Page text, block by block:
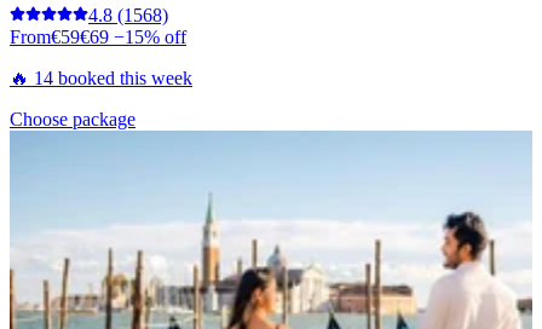
4.8 (1568)
From€59€69 −15% off
🔥 14 booked this week
Choose package